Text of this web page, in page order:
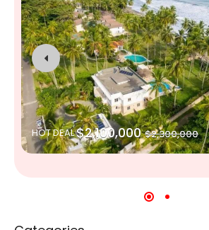
HOT DEAL$2,100,000 $2,300,000